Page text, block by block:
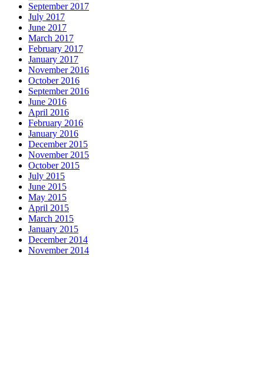
September 2017
July 2017
June 2017
March 2017
February 2017
January 2017
November 2016
October 2016
September 2016
June 2016
April 2016
February 2016
January 2016
December 2015
November 2015
October 2015
July 2015
June 2015
May 2015
April 2015
March 2015
January 2015
December 2014
November 2014